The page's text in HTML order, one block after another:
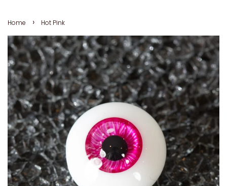
Home › Hot Pink